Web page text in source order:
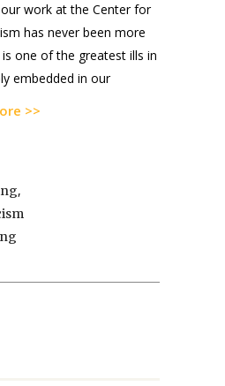
work at the Center for
has never been more
one of the greatest ills in
embedded in our
>>
,